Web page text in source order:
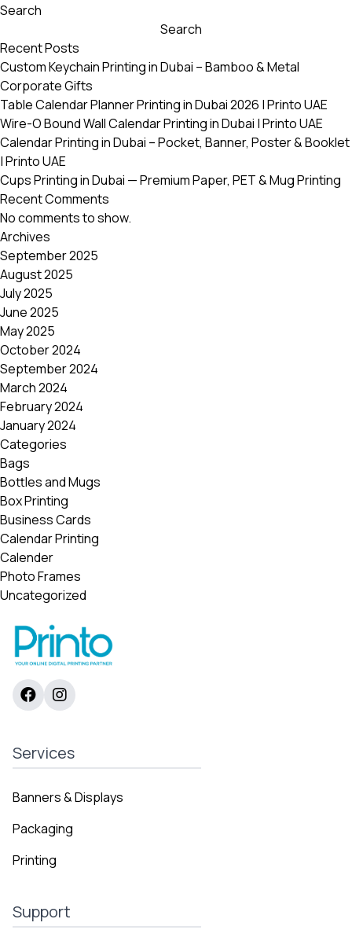
may
chosen
on
the
product
page
may
chosen
on
the
page
Search
Search
Recent Posts
Custom Keychain Printing in Dubai – Bamboo & Metal
Corporate Gifts
Table Calendar Planner Printing in Dubai 2026 | Printo UAE
Wire-O Bound Wall Calendar Printing in Dubai | Printo UAE
Calendar Printing in Dubai – Pocket, Banner, Poster & Booklet
| Printo UAE
Cups Printing in Dubai — Premium Paper, PET & Mug Printing
Recent Comments
No comments to show.
Archives
September 2025
August 2025
July 2025
June 2025
May 2025
October 2024
September 2024
March 2024
February 2024
January 2024
Categories
Bags
Bottles and Mugs
Box Printing
Business Cards
Calendar Printing
Calender
Photo Frames
Uncategorized
Services
Banners & Displays
Packaging
Printing
Support